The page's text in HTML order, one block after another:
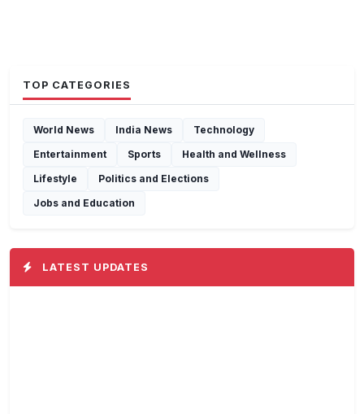
TOP CATEGORIES
World News India News
Technology
Entertainment
Sports
Health and Wellness
Lifestyle
Politics and Elections
Jobs and Education
LATEST UPDATES